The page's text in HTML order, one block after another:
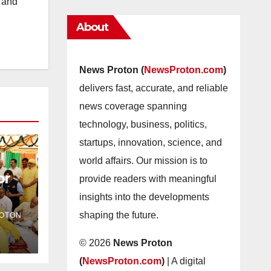
About
News Proton (NewsProton.com)
delivers fast, accurate, and reliable
news coverage spanning
technology, business, politics,
startups, innovation, science, and
world affairs. Our mission is to
provide readers with meaningful
insights into the developments
shaping the future.
© 2026 News Proton
(NewsProton.com)| A digital